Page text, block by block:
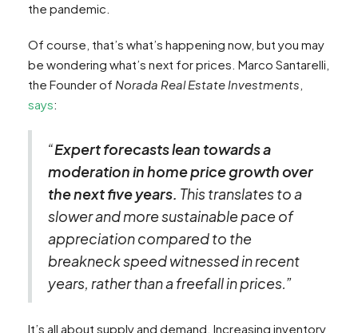
the pandemic.
Of course, that’s what’s happening now, but you may
be wondering what’s next for prices. Marco Santarelli,
the Founder of Norada Real Estate Investments
says:
“Expert forecasts lean towards a
moderation in home price growth over
the next five years. This translates to a
slower and more sustainable pace of
appreciation compared to the
breakneck speed witnessed in recent
years, rather than a freefall in prices.”
It’s all about supply and demand. Increasing inventory